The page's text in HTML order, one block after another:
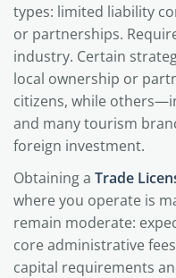
types: limited liability
or partnerships.
industry. Certain
local ownership or
citizens, while
and many tourism
foreign investment.
Obtaining a Trade
where you operate is
remain moderate:
core administrative
capital requirements